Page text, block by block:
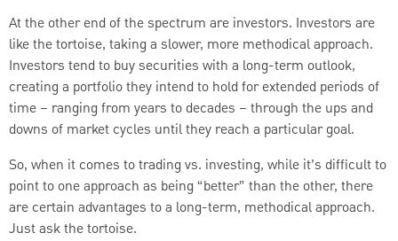
At the other end of the spectrum are investors. Investors are
like the tortoise, taking a slower, more methodical approach.
Investors tend to buy securities with a long-term outlook,
creating a portfolio they intend to hold for extended periods of
time – ranging from years to decades – through the ups and
downs of market cycles until they reach a particular goal.
So, when it comes to trading vs. investing, while it’s difficult to
point to one approach as being “better” than the other, there
are certain advantages to a long-term, methodical approach.
Just ask the tortoise.